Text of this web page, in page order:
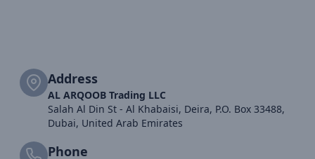
Address
AL ARQOOB Trading LLC
Salah Al Din St - Al Khabaisi, Deira, P.O. Box 33488,
Dubai, United Arab Emirates
Phone